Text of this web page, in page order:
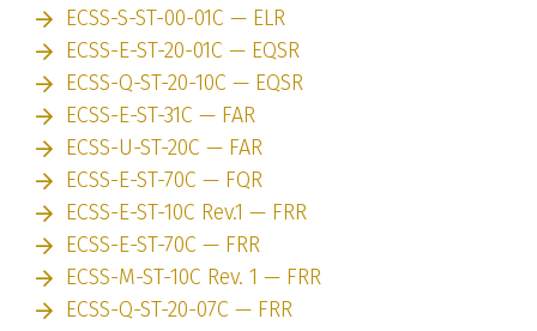
ECSS-S-ST-00-01C — ELR
ECSS-E-ST-20-01C — EQSR
ECSS-Q-ST-20-10C — EQSR
ECSS-E-ST-31C — FAR
ECSS-U-ST-20C — FAR
ECSS-E-ST-70C — FQR
ECSS-E-ST-10C Rev.1 — FRR
ECSS-E-ST-70C — FRR
ECSS-M-ST-10C Rev. 1 — FRR
ECSS-Q-ST-20-07C — FRR